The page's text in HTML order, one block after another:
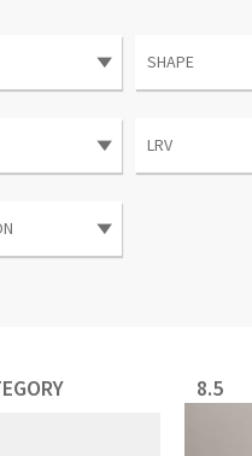
8.5